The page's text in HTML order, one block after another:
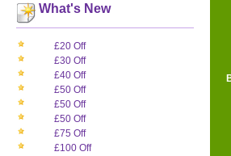
What's New
£20 Off
£30 Off
£40 Off
£50 Off
£50 Off
£50 Off
£75 Off
£100 Off